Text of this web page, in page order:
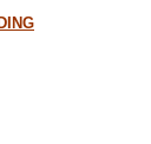
H. S. Yadava and